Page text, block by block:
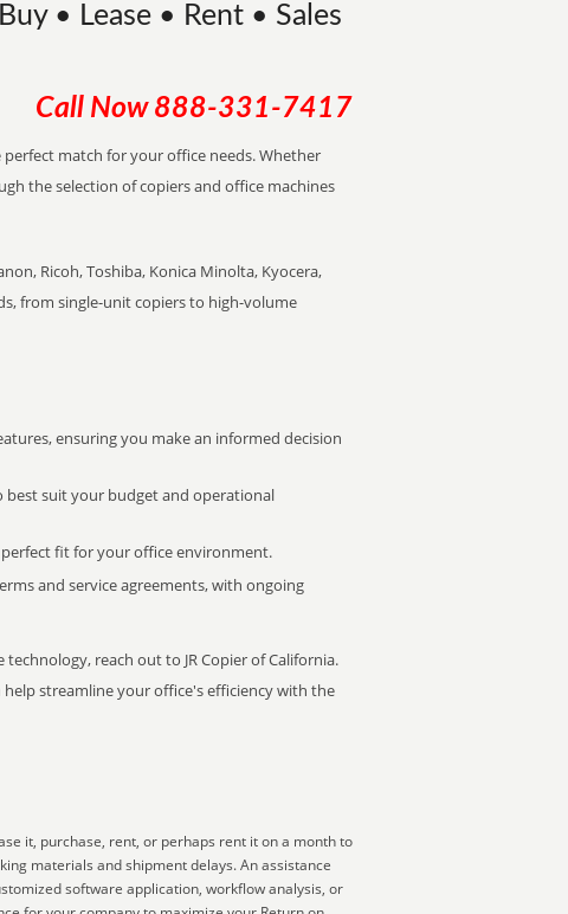
• Lease • Rent • Sales
Call Now 888-331-7417
match for your office needs. Whether
the selection of copiers and office machines
Ricoh, Toshiba, Konica Minolta, Kyocera,
from single-unit copiers to high-volume
ensuring you make an informed decision
best suit your budget and operational
fit for your office environment.
and service agreements, with ongoing
reach out to JR Copier of California.
streamline your office's efficiency with the
it, purchase, rent, or perhaps rent it on a month to
materials and shipment delays. An assistance
software application, workflow analysis, or